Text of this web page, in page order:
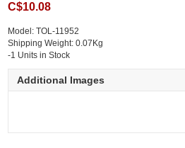
C$10.08
Model: TOL-11952
Shipping Weight: 0.07Kg
-1 Units in Stock
Additional Images